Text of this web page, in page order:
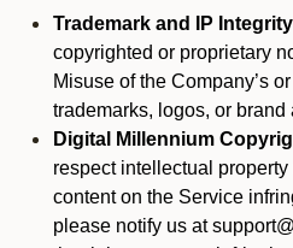
Trademark and IP
copyrighted or proprietary
Misuse of the Company’s
trademarks, logos, or
Digital Millennium
respect intellectual
content on the Service
please notify us at